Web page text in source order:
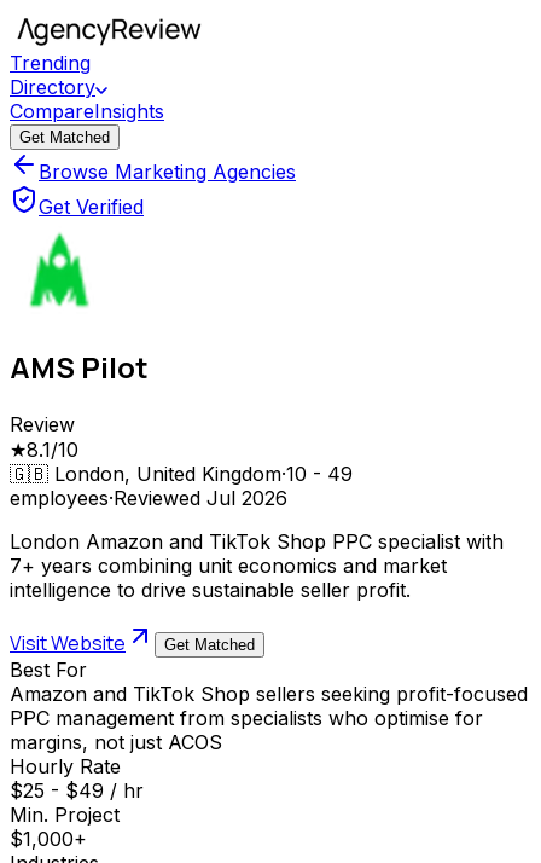
Trending
Directory
CompareInsights
Get Matched
Browse Marketing Agencies
Get Verified
AMS Pilot
Review
★8.1/10
🇬🇧 London, United Kingdom·10 - 49
employees·Reviewed Jul 2026
London Amazon and TikTok Shop PPC specialist with
7+ years combining unit economics and market
intelligence to drive sustainable seller profit.
Visit Website Get Matched
Best For
Amazon and TikTok Shop sellers seeking profit-focused
PPC management from specialists who optimise for
margins, not just ACOS
Hourly Rate
$25 - $49 / hr
Min. Project
$1,000+